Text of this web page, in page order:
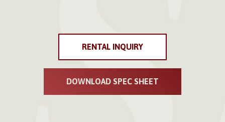
RENTAL INQUIRY
DOWNLOAD SPEC SHEET